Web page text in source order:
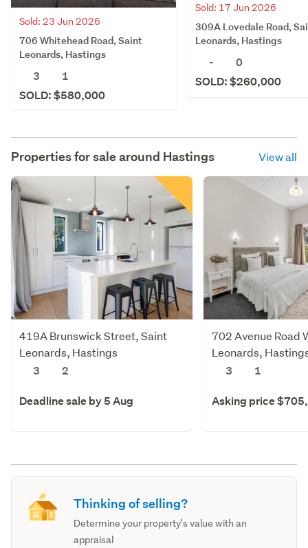
Sold: 23 Jun 2026
706 Whitehead Road, Saint
Leonards, Hastings
3
1
SOLD: $580,000
Sold: 17 Jun 2026
309A Lovedale Road,
Leonards, Hastings
-
0
SOLD: $260,000
Properties for sale around Hastings View all
419A Brunswick Street, Saint
Leonards, Hastings
3
2
Deadline sale by 5 Aug
702 Avenue Road
Leonards,
3
1
Asking price
Thinking of selling?
Determine your property's value with an
appraisal